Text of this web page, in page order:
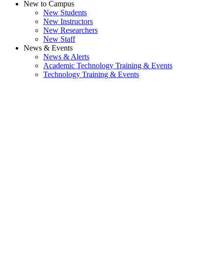
New to Campus
New Students
New Instructors
New Researchers
New Staff
News & Events
News & Alerts
Academic Technology Training & Events
Technology Training & Events